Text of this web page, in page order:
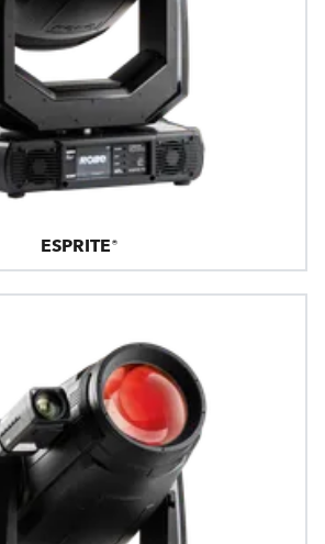
ESPRITE®